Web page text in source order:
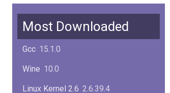
Most Downloaded
Gcc 15.1.0
Wine 10.0
Linux Kernel 2.6 2.6.39.4